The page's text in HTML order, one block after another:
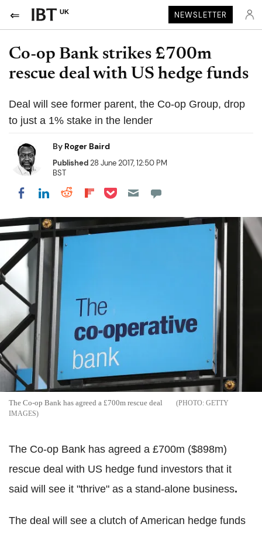
UK NEWSLETTER
Co-op Bank strikes £700m
rescue deal with US hedge funds
Deal will see former parent, the Co-op Group, drop
to just a 1% stake in the lender
By Roger Baird
Published28 June 2017, 12:50 PM
BST
Share on Facebook
Share on LinkedIn
Share on Reddit
Share on Flipboard
Share on Pocket
The Co-op Bank has agreed a £700m rescue deal
GETTY
IMAGES
The Co-op Bank has agreed a £700m ($898m)
rescue deal with US hedge fund investors that it
said will see it "thrive" as a stand-alone business.
The deal will see a clutch of American hedge funds